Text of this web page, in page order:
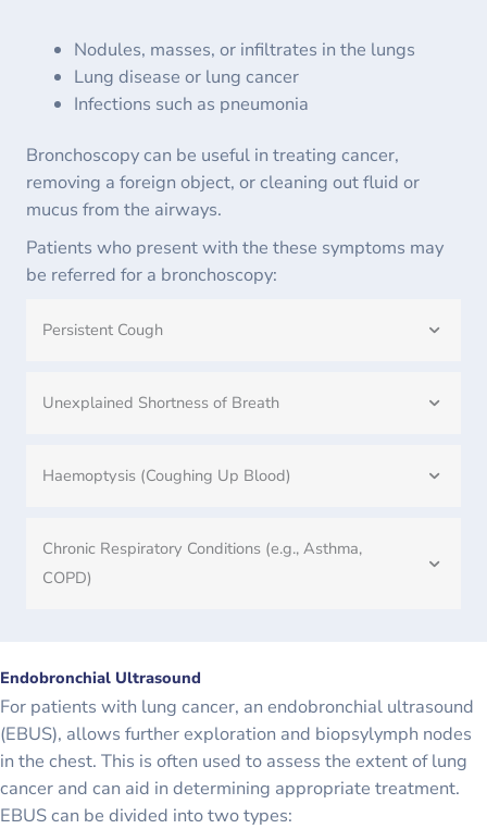
Nodules, masses, or infiltrates in the lungs
Lung disease or lung cancer
Infections such as pneumonia
Bronchoscopy can be useful in treating cancer,
removing a foreign object, or cleaning out fluid or
mucus from the airways.
Patients who present with the these symptoms may
be referred for a bronchoscopy:
Persistent Cough
Unexplained Shortness of Breath
Haemoptysis (Coughing Up Blood)
Chronic Respiratory Conditions (e.g., Asthma,
COPD)
Endobronchial Ultrasound
For patients with lung cancer, an endobronchial ultrasound
(EBUS), allows further exploration and biopsylymph nodes
in the chest. This is often used to assess the extent of lung
cancer and can aid in determining appropriate treatment.
EBUS can be divided into two types: